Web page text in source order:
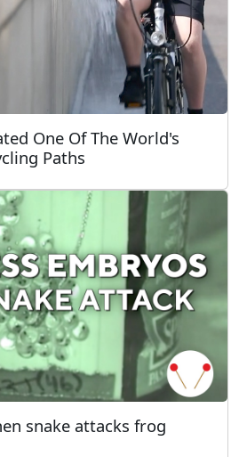
One Of The World's
Paths
snake attacks frog